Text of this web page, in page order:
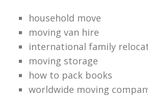
household move
moving van hire
international family
moving storage
how to pack books
worldwide moving